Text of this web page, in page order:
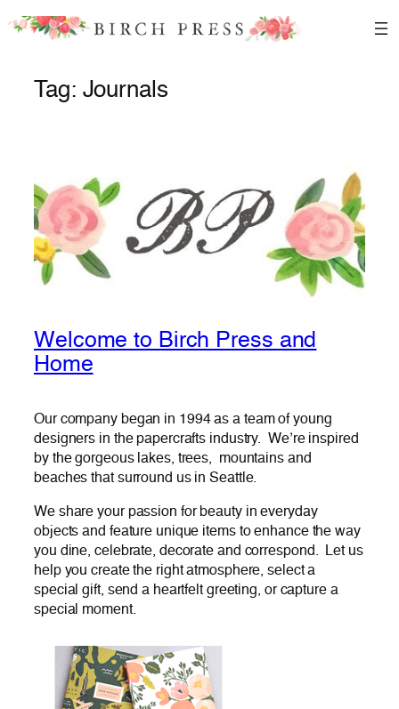
Skip
Tag: Journals
Welcome to Birch Press and
Home
Our company began in 1994 as a team of young
designers in the papercrafts industry. We’re inspired
by the gorgeous lakes, trees, mountains and
beaches that surround us in Seattle.
We share your passion for beauty in everyday
objects and feature unique items to enhance the way
you dine, celebrate, decorate and correspond. Let us
help you create the right atmosphere, select a
special gift, send a heartfelt greeting, or capture a
special moment.